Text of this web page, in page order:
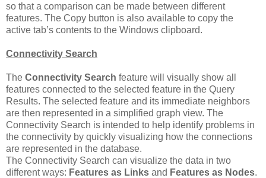
so that a comparison can be made between different
features. The Copy button is also available to copy the
active tab’s contents to the Windows clipboard.
Connectivity Search
The Connectivity Search feature will visually show all
features connected to the selected feature in the Query
Results. The selected feature and its immediate neighbors
are then represented in a simplified graph view. The
Connectivity Search is intended to help identify problems in
the connectivity by quickly visualizing how the connections
are represented in the database.
The Connectivity Search can visualize the data in two
different ways: Features as Links and Features as Nodes.